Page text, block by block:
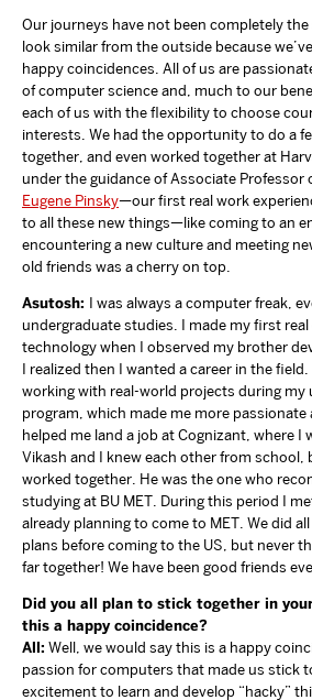
Our journeys have not been completely
look similar from the outside because
happy coincidences. All of us are
of computer science and, much to our
each of us with the flexibility to choose
interests. We had the opportunity to do a
together, and even worked together at
under the guidance of Associate Professor
Eugene Pinsky—our first real work
to all these new things—like coming to an
encountering a new culture and meeting
old friends was a cherry on top.
Asutosh: I was always a computer freak,
undergraduate studies. I made my first
technology when I observed my brother
I realized then I wanted a career in the
working with real-world projects during my
program, which made me more
helped me land a job at Cognizant, where I
Vikash and I knew each other from school,
worked together. He was the one who
studying at BU MET. During this period I
already planning to come to MET. We did
plans before coming to the US, but never
far together! We have been good friends
Did you all plan to stick together in
this a happy coincidence?
All: Well, we would say this is a happy
passion for computers that made us stick
excitement to learn and develop “hacky”